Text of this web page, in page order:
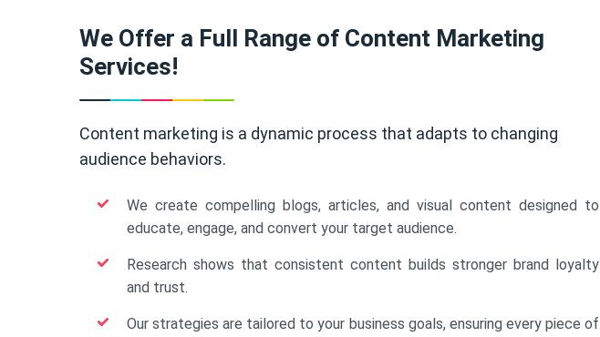
We Offer a Full Range of Content Marketing
Services!
Content marketing is a dynamic process that adapts to changing
audience behaviors.
We create compelling blogs, articles, and visual content designed to
educate, engage, and convert your target audience.
Research shows that consistent content builds stronger brand loyalty
and trust.
Our strategies are tailored to your business goals, ensuring every piece of